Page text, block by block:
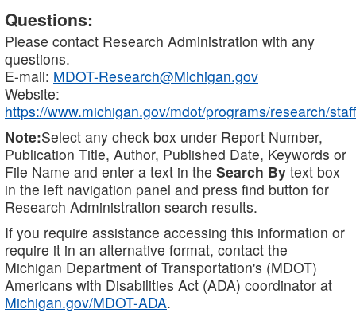
Questions:
Please contact Research Administration with any
questions.
E-mail: MDOT-Research@Michigan.gov
Website:
https://www.michigan.gov/mdot/programs/research/staff
Note:Select any check box under Report Number,
Publication Title, Author, Published Date, Keywords or
File Name and enter a text in the Search By text box
in the left navigation panel and press find button for
Research Administration search results.
If you require assistance accessing this information or
require it in an alternative format, contact the
Michigan Department of Transportation's (MDOT)
Americans with Disabilities Act (ADA) coordinator at
Michigan.gov/MDOT-ADA.